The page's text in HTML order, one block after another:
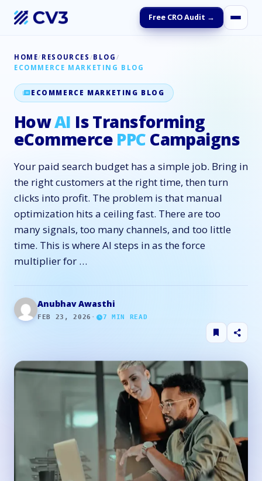
Free CRO Audit →
HOME/ RESOURCES /BLOG /
ECOMMERCE MARKETING BLOG
ECOMMERCE MARKETING BLOG
HowAI Is Transforming
eCommerce PPC Campaigns
Your paid search budget has a simple job. Bring in
the right customers at the right time, then turn
clicks into profit. The problem is that manual
optimization hits a ceiling fast. There are too
many signals, too many channels, and too little
time. This is where AI steps in as the force
multiplier for …
Anubhav Awasthi
FEB 23, 2026 · 7 MIN READ